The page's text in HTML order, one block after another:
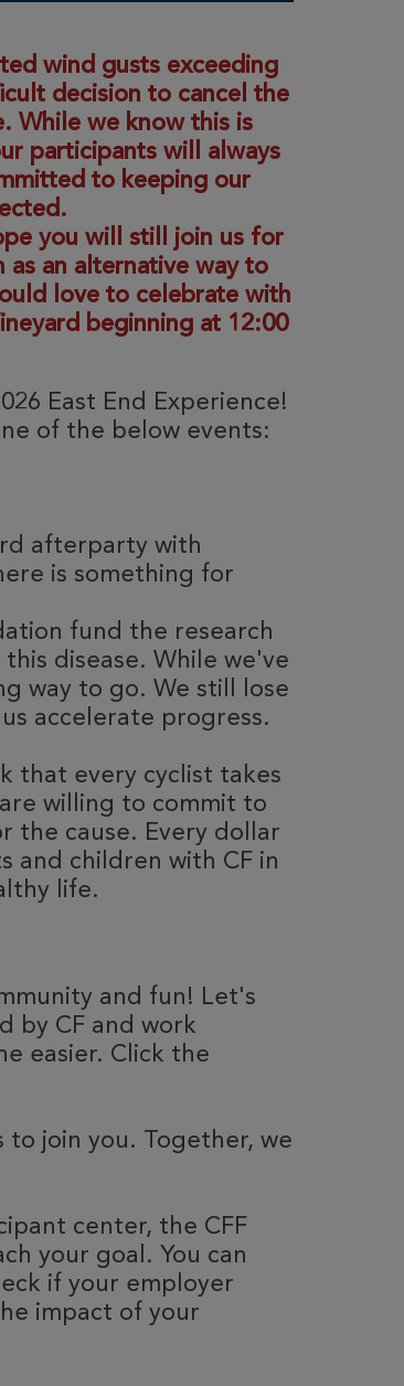
wind gusts exceeding
decision to cancel the
While we know this is
participants will always
to keeping our
you will still join us for
as an alternative way to
love to celebrate with
beginning at 12:00
East End Experience!
of the below events:
afterparty with
is something for
fund the research
disease. While we've
way to go. We still lose
accelerate progress.
that every cyclist takes
willing to commit to
the cause. Every dollar
and children with CF in
life.
and fun! Let's
by CF and work
easier. Click the
to join you. Together, we
center, the CFF
your goal. You can
if your employer
impact of your